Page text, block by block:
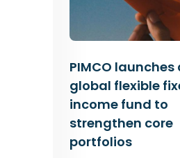
PIMCO launches
global flexible
income fund to
strengthen core
portfolios